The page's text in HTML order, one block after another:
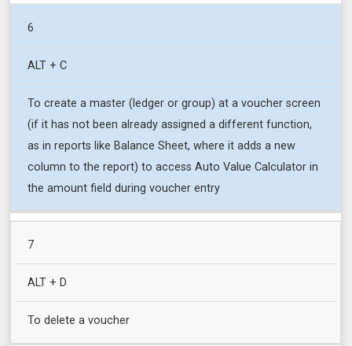
6
ALT + C
To create a master (ledger or group) at a voucher screen
(if it has not been already assigned a different function,
as in reports like Balance Sheet, where it adds a new
column to the report) to access Auto Value Calculator in
the amount field during voucher entry
7
ALT + D
To delete a voucher